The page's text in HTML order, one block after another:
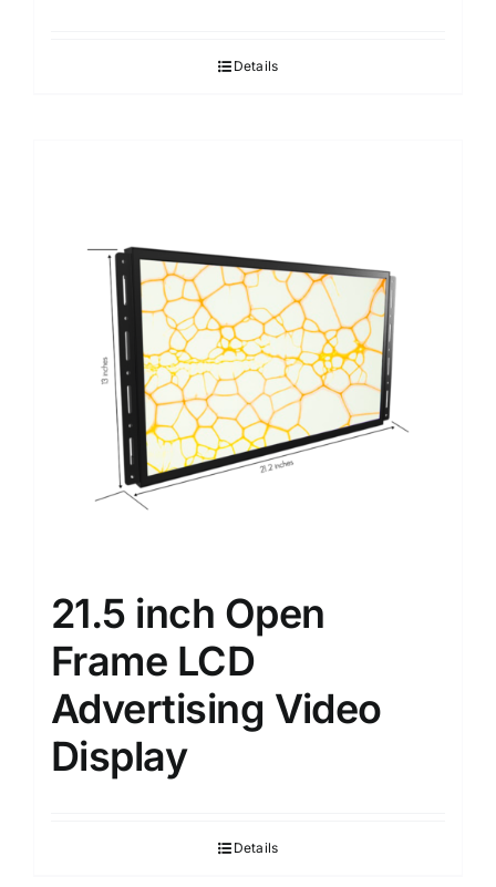
Details
21.5 inch Open
Frame LCD
Advertising Video
Display
Details